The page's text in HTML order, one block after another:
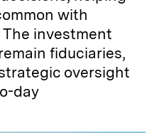
with
investment
fiduciaries,
oversight
day